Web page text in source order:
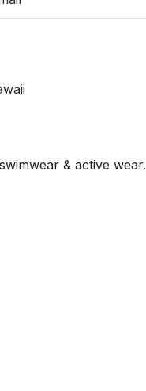
& active wear.